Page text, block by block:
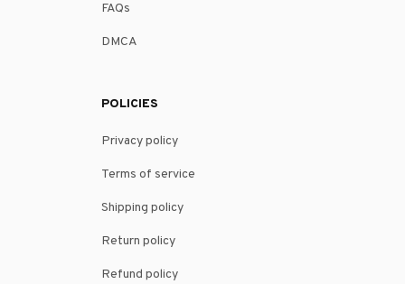
FAQs
DMCA
POLICIES
Privacy policy
Terms of service
Shipping policy
Return policy
Refund policy